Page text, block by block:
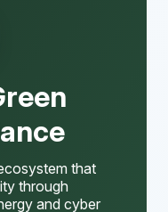
that
through
and cyber